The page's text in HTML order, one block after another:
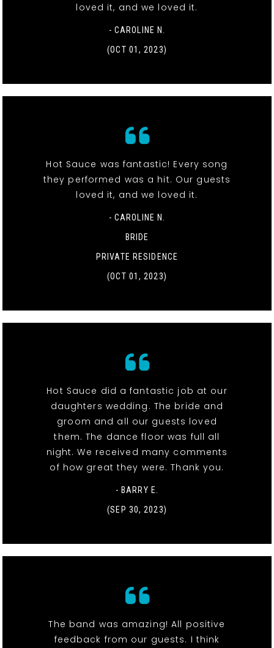
loved it, and we loved it.
- CAROLINE N.
(OCT 01, 2023)
Hot Sauce was fantastic! Every song
they performed was a hit. Our guests
loved it, and we loved it.
- CAROLINE N.
BRIDE
PRIVATE RESIDENCE
(OCT 01, 2023)
Hot Sauce did a fantastic job at our
daughters wedding. The bride and
groom and all our guests loved
them. The dance floor was full all
night. We received many comments
of how great they were. Thank you.
- BARRY E.
(SEP 30, 2023)
The band was amazing! All positive
feedback from our guests. I think